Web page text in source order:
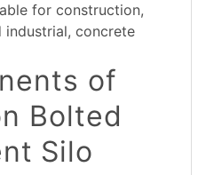
for construction,
concrete
of
Bolted
Silo